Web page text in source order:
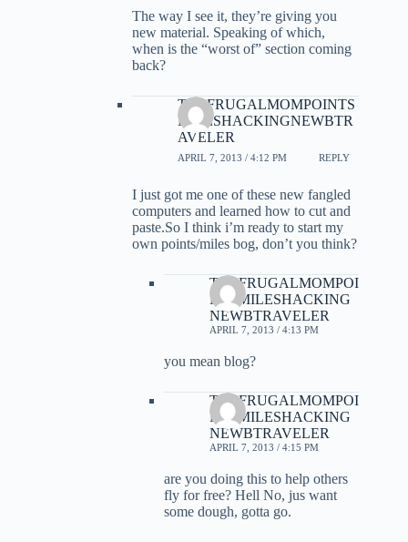
The way I see it, they’re giving you
new material. Speaking of which,
when is the “worst of” section coming
back?
THEFRUGALMOMPOINTS
MILESHACKINGNEWBTR
AVELER
APRIL 7, 2013 / 4:12 PM REPLY
I just got me one of these new fangled
computers and learned how to cut and
paste.So I think i’m ready to start my
own points/miles bog, don’t you think?
THEFRUGALMOMPOI
NTSMILESHACKING
NEWBTRAVELER
APRIL 7, 2013 / 4:13 PM
you mean blog?
THEFRUGALMOMPOI
NTSMILESHACKING
NEWBTRAVELER
APRIL 7, 2013 / 4:15 PM
are you doing this to help others
fly for free? Hell No, jus want
some dough, gotta go.